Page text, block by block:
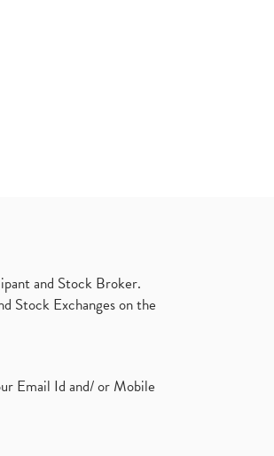
and Stock Broker.
Stock Exchanges on the
Email Id and/ or Mobile